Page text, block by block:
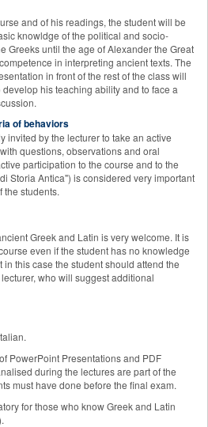
and of his readings, the student will be
knowldge of the political and socio-
Greeks until the age of Alexander the Great
in interpreting ancient texts. The
in front of the rest of the class will
his teaching ability and to face a
of behaviors
invited by the lecturer to take an active
questions, observations and oral
participation to the course and to the
Storia Antica") is considered very important
the students.
Greek and Latin is very welcome. It is
even if the student has no knowledge
this case the student should attend the
who will suggest additional
PowerPoint Presentations and PDF
during the lectures are part of the
must have done before the final exam.
for those who know Greek and Latin